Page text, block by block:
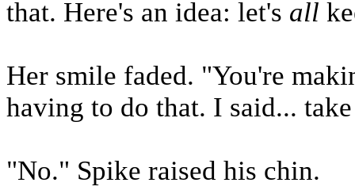
that. Here's an idea: let's all
Her smile faded. "You're
having to do that. I said...
"No." Spike raised his chin.